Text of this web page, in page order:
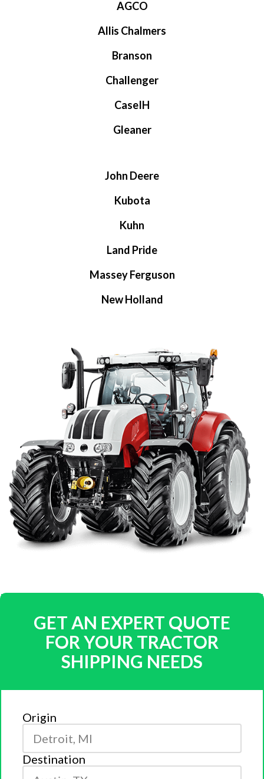
AGCO
Allis Chalmers
Branson
Challenger
CaseIH
Gleaner
John Deere
Kubota
Kuhn
Land Pride
Massey Ferguson
New Holland
GET AN EXPERT QUOTE
FOR YOUR TRACTOR
SHIPPING NEEDS
Origin
Destination